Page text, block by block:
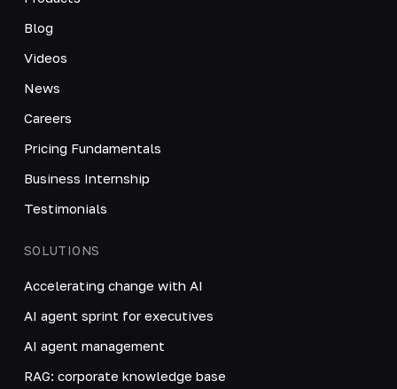
Blog
Videos
News
Careers
Pricing Fundamentals
Business Internship
Testimonials
SOLUTIONS
Accelerating change with AI
AI agent sprint for executives
AI agent management
RAG: corporate knowledge base